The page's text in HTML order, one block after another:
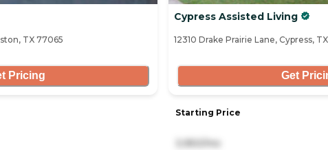
TX 77065
Pricing
Cypress Assisted Living
12310 Drake Prairie Lane, Cypress,
Get
Starting Price
3,950/mo